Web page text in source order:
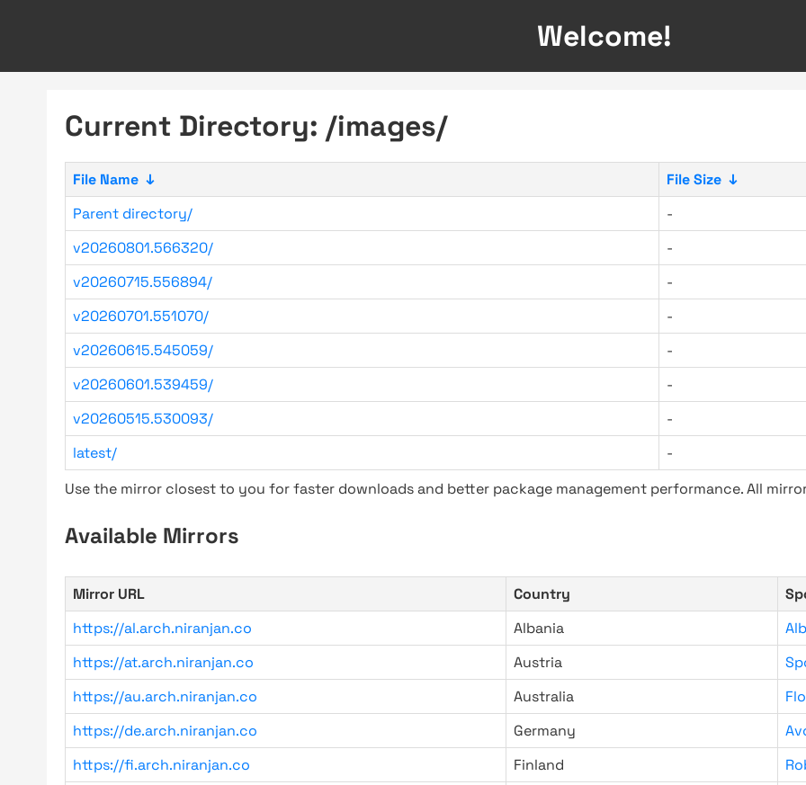
Welcome!
Current Directory: /images/
File Name ↓ File Size ↓
Parent directory/
-
v20260801.566320/
-
v20260715.556894/
-
v20260701.551070/
-
v20260615.545059/
-
v20260601.539459/
-
v20260515.530093/
-
latest/
-
Use the mirror closest to you for faster downloads and better package management performance. All
Available Mirrors
Mirror URL Country
https://al.arch.niranjan.co
Albania
https://at.arch.niranjan.co
Austria
https://au.arch.niranjan.co
Australia
https://de.arch.niranjan.co
Germany
https://fi.arch.niranjan.co
Finland